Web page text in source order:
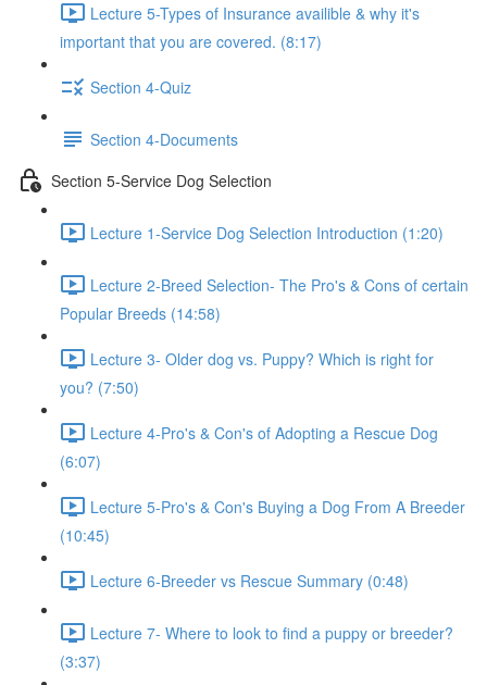
Lecture 5-Types of Insurance availible & why it's
important that you are covered. (8:17)
Section 4-Quiz
Section 4-Documents
Section 5-Service Dog Selection
Lecture 1-Service Dog Selection Introduction (1:20)
Lecture 2-Breed Selection- The Pro's & Cons of certain
Popular Breeds (14:58)
Lecture 3- Older dog vs. Puppy? Which is right for
you? (7:50)
Lecture 4-Pro's & Con's of Adopting a Rescue Dog
(6:07)
Lecture 5-Pro's & Con's Buying a Dog From A Breeder
(10:45)
Lecture 6-Breeder vs Rescue Summary (0:48)
Lecture 7- Where to look to find a puppy or breeder?
(3:37)